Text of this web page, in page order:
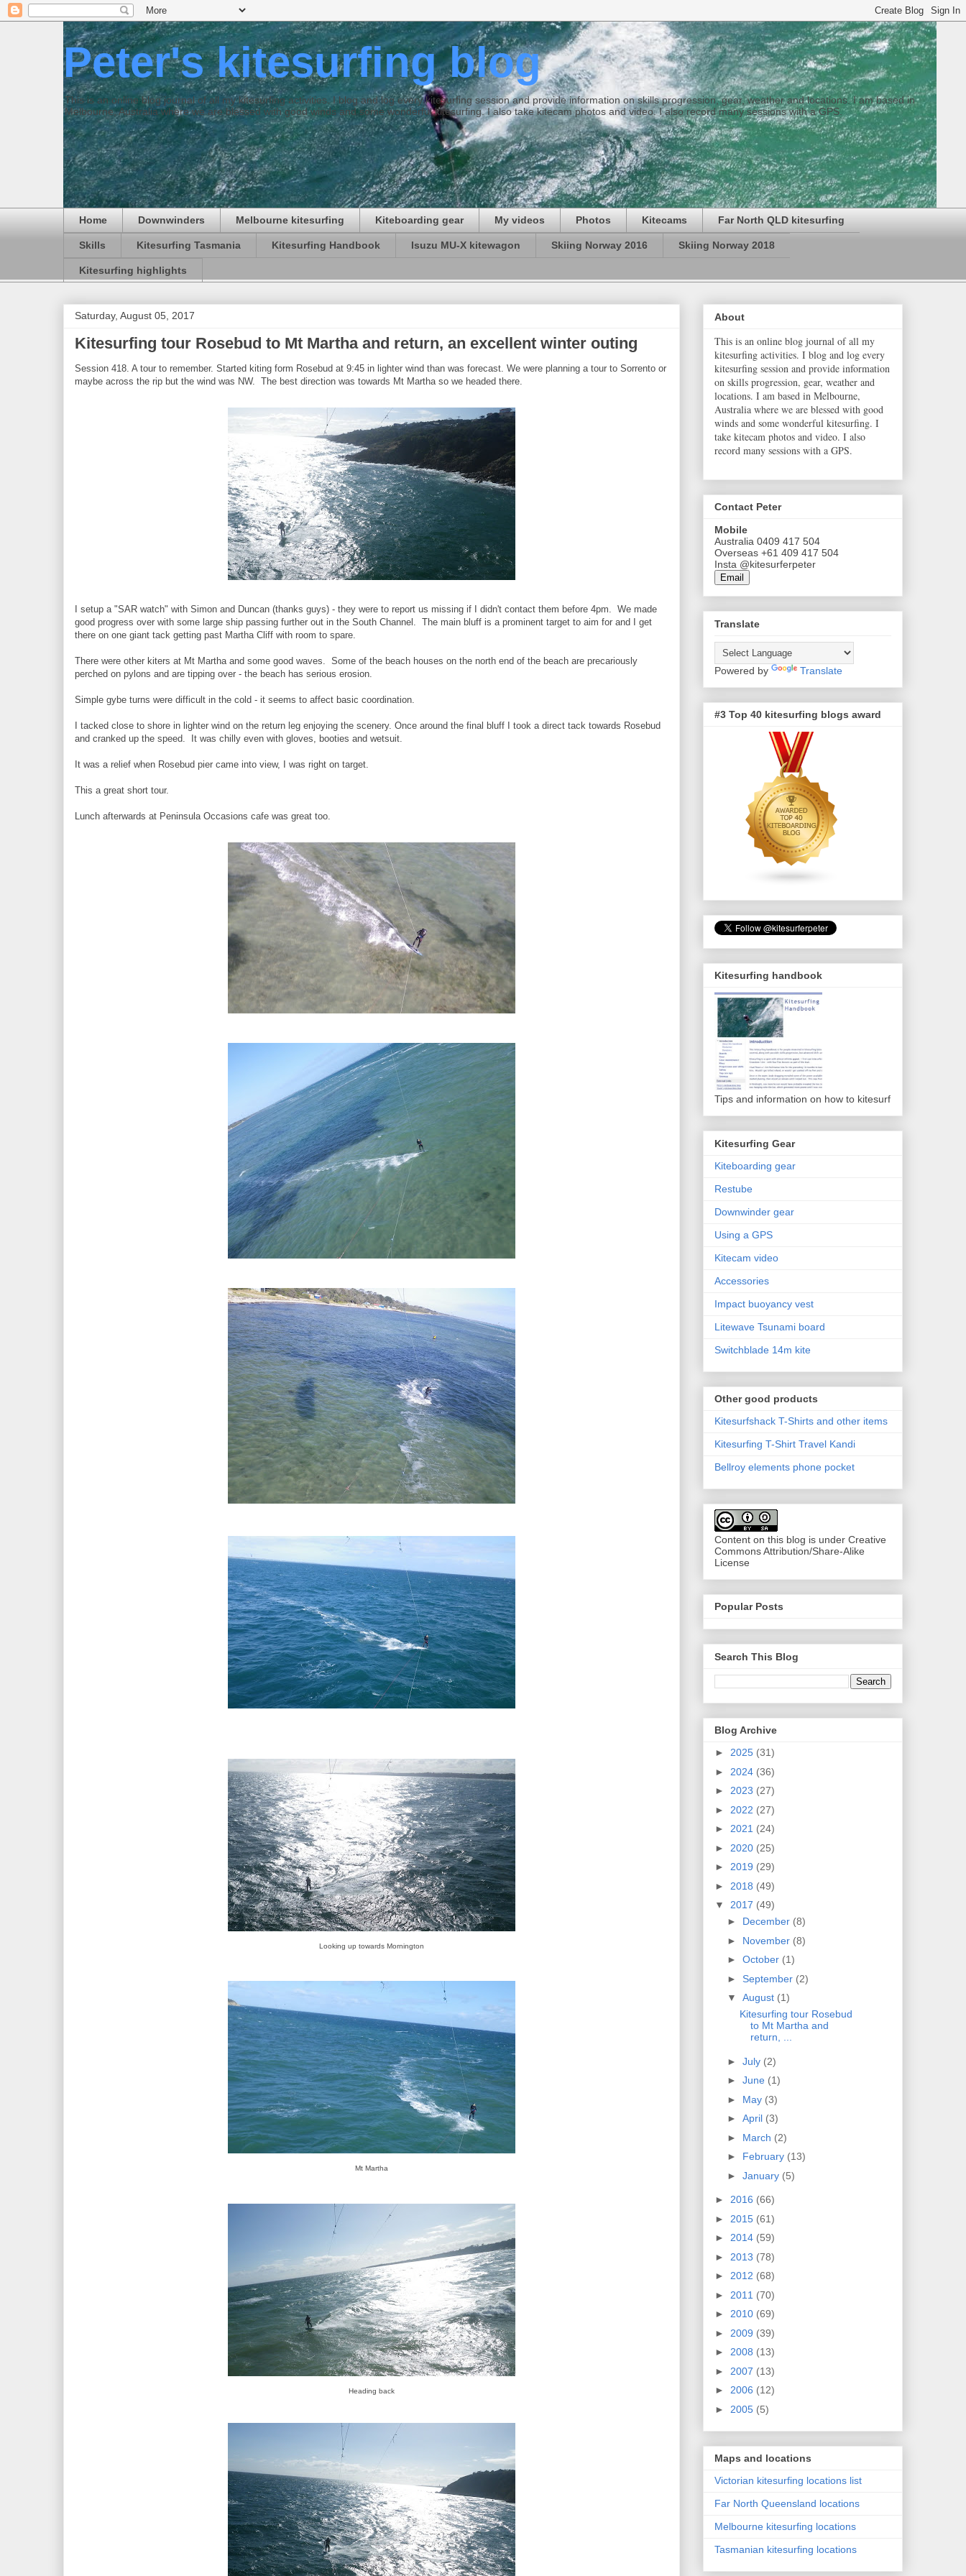
Peter's kitesurfing blog
This is an online blog journal of all my kitesurfing activities. I blog and log every kitesurfing session and provide information on skills progression, gear, weather and locations. I am based in
Melbourne, Australia where we are blessed with good winds and some wonderful kitesurfing. I also take kitecam photos and video. I also record many sessions with a GPS.
Home Downwinders Melbourne kitesurfing Kiteboarding gear My videos Photos Kitecams Far North QLD kitesurfing
Skills Kitesurfing Tasmania Kitesurfing Handbook Isuzu MU-X kitewagon Skiing Norway 2016 Skiing Norway 2018
Kitesurfing highlights
Saturday, August 05, 2017
Kitesurfing tour Rosebud to Mt Martha and return, an excellent winter outing
Session 418. A tour to remember. Started kiting form Rosebud at 9:45 in lighter wind than was forecast. We were planning a tour to Sorrento or
maybe across the rip but the wind was NW. The best direction was towards Mt Martha so we headed there.
I setup a "SAR watch" with Simon and Duncan (thanks guys) - they were to report us missing if I didn't contact them before 4pm. We made
good progress over with some large ship passing further out in the South Channel. The main bluff is a prominent target to aim for and I get
there on one giant tack getting past Martha Cliff with room to spare.
There were other kiters at Mt Martha and some good waves. Some of the beach houses on the north end of the beach are precariously
perched on pylons and are tipping over - the beach has serious erosion.
Simple gybe turns were difficult in the cold - it seems to affect basic coordination.
I tacked close to shore in lighter wind on the return leg enjoying the scenery. Once around the final bluff I took a direct tack towards Rosebud
and cranked up the speed. It was chilly even with gloves, booties and wetsuit.
It was a relief when Rosebud pier came into view, I was right on target.
This a great short tour.
Lunch afterwards at Peninsula Occasions cafe was great too.
Looking up towards Mornington
Mt Martha
Heading back
About
This is an online blog journal of all my
kitesurfing activities. I blog and log every
kitesurfing session and provide information
on skills progression, gear, weather and
locations. I am based in Melbourne,
Australia where we are blessed with good
winds and some wonderful kitesurfing. I
take kitecam photos and video. I also
record many sessions with a GPS.
Contact Peter
Mobile
Australia 0409 417 504
Overseas +61 409 417 504
Insta @kitesurferpeter
Email
Translate
Powered by Translate
#3 Top 40 kitesurfing blogs award
Kitesurfing handbook
Tips and information on how to kitesurf
Kitesurfing Gear
Kiteboarding gear
Restube
Downwinder gear
Using a GPS
Kitecam video
Accessories
Impact buoyancy vest
Litewave Tsunami board
Switchblade 14m kite
Other good products
Kitesurfshack T-Shirts and other items
Kitesurfing T-Shirt Travel Kandi
Bellroy elements phone pocket
Content on this blog is under Creative
Commons Attribution/Share-Alike
License
Popular Posts
Search This Blog
Blog Archive
► 2025 (31)
► 2024 (36)
► 2023 (27)
► 2022 (27)
► 2021 (24)
► 2020 (25)
► 2019 (29)
► 2018 (49)
▼ 2017 (49)
► December (8)
► November (8)
► October (1)
► September (2)
▼ August (1)
Kitesurfing tour Rosebud
to Mt Martha and
return, ...
► July (2)
► June (1)
► May (3)
► April (3)
► March (2)
► February (13)
► January (5)
► 2016 (66)
► 2015 (61)
► 2014 (59)
► 2013 (78)
► 2012 (68)
► 2011 (70)
► 2010 (69)
► 2009 (39)
► 2008 (13)
► 2007 (13)
► 2006 (12)
► 2005 (5)
Maps and locations
Victorian kitesurfing locations list
Far North Queensland locations
Melbourne kitesurfing locations
Tasmanian kitesurfing locations